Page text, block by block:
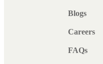
Blogs
Careers
FAQs